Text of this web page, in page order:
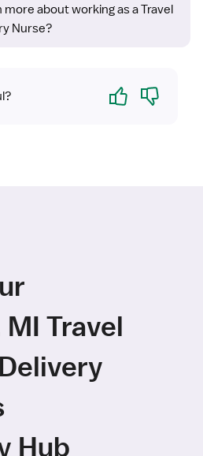
more about working as a Travel
Nurse?
Yes No
Travel
Hub